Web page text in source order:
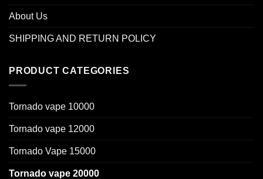
About Us
SHIPPING AND RETURN POLICY
PRODUCT CATEGORIES
Tornado vape 10000
Tornado vape 12000
Tornado Vape 15000
Tornado vape 20000